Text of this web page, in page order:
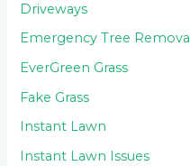
Driveways
Emergency Tree Removal
EverGreen Grass
Fake Grass
Instant Lawn
Instant Lawn Issues